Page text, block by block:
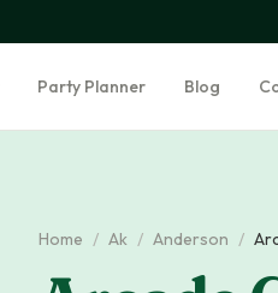
Party Planner Blog
Home / Ak / Anderson /